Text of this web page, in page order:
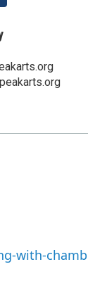
with-